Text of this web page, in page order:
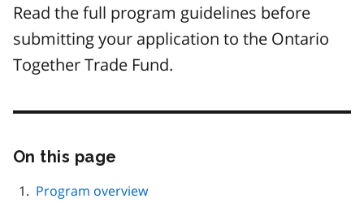
Read the full program guidelines before
submitting your application to the Ontario
Together Trade Fund.
On this page
page
Program overview